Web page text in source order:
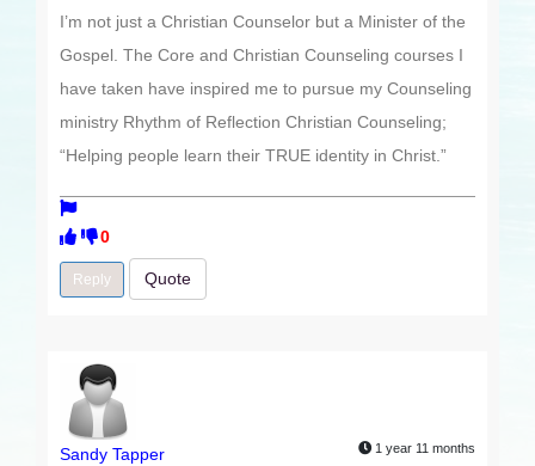
I’m not just a Christian Counselor but a Minister of the
Gospel. The Core and Christian Counseling courses I
have taken have inspired me to pursue my Counseling
ministry Rhythm of Reflection Christian Counseling;
“Helping people learn their TRUE identity in Christ.”
0
Reply Quote
Sandy Tapper 1 year 11 months